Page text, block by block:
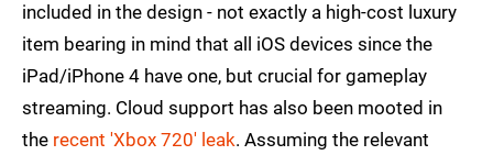
included in the design - not exactly a high-cost luxury
item bearing in mind that all iOS devices since the
iPad/iPhone 4 have one, but crucial for gameplay
streaming. Cloud support has also been mooted in
the recent 'Xbox 720' leak. Assuming the relevant